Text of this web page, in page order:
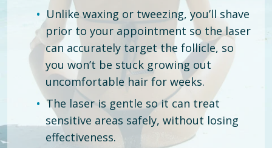
Unlike waxing or tweezing, you’ll shave
prior to your appointment so the laser
can accurately target the follicle, so
you won’t be stuck growing out
uncomfortable hair for weeks.
The laser is gentle so it can treat
sensitive areas safely, without losing
effectiveness.